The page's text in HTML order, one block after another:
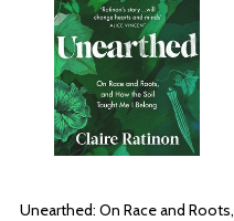
Unearthed: On Race and Roots,